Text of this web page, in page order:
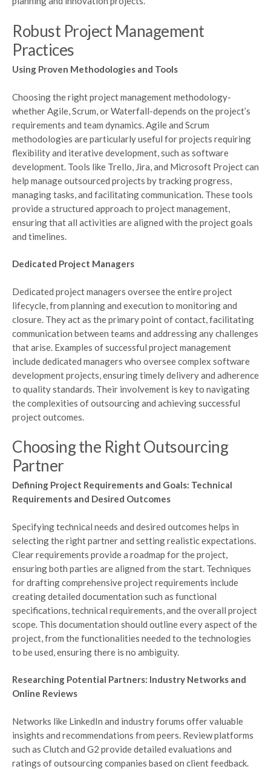
Robust Project Management
Practices
Using Proven Methodologies and Tools
Choosing the right project management methodology-
whether Agile, Scrum, or Waterfall-depends on the project’s
requirements and team dynamics. Agile and Scrum
methodologies are particularly useful for projects requiring
flexibility and iterative development, such as software
development. Tools like Trello, Jira, and Microsoft Project can
help manage outsourced projects by tracking progress,
managing tasks, and facilitating communication. These tools
provide a structured approach to project management,
ensuring that all activities are aligned with the project goals
and timelines.
Dedicated Project Managers
Dedicated project managers oversee the entire project
lifecycle, from planning and execution to monitoring and
closure. They act as the primary point of contact, facilitating
communication between teams and addressing any challenges
that arise. Examples of successful project management
include dedicated managers who oversee complex software
development projects, ensuring timely delivery and adherence
to quality standards. Their involvement is key to navigating
the complexities of outsourcing and achieving successful
project outcomes.
Choosing the Right Outsourcing
Partner
Defining Project Requirements and Goals: Technical
Requirements and Desired Outcomes
Specifying technical needs and desired outcomes helps in
selecting the right partner and setting realistic expectations.
Clear requirements provide a roadmap for the project,
ensuring both parties are aligned from the start. Techniques
for drafting comprehensive project requirements include
creating detailed documentation such as functional
specifications, technical requirements, and the overall project
scope. This documentation should outline every aspect of the
project, from the functionalities needed to the technologies
to be used, ensuring there is no ambiguity.
Researching Potential Partners: Industry Networks and
Online Reviews
Networks like LinkedIn and industry forums offer valuable
insights and recommendations from peers. Review platforms
such as Clutch and G2 provide detailed evaluations and
ratings of outsourcing companies based on client feedback.